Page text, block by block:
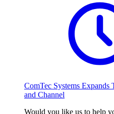
ComTec Systems Expands
and Channel
Would you like us to help